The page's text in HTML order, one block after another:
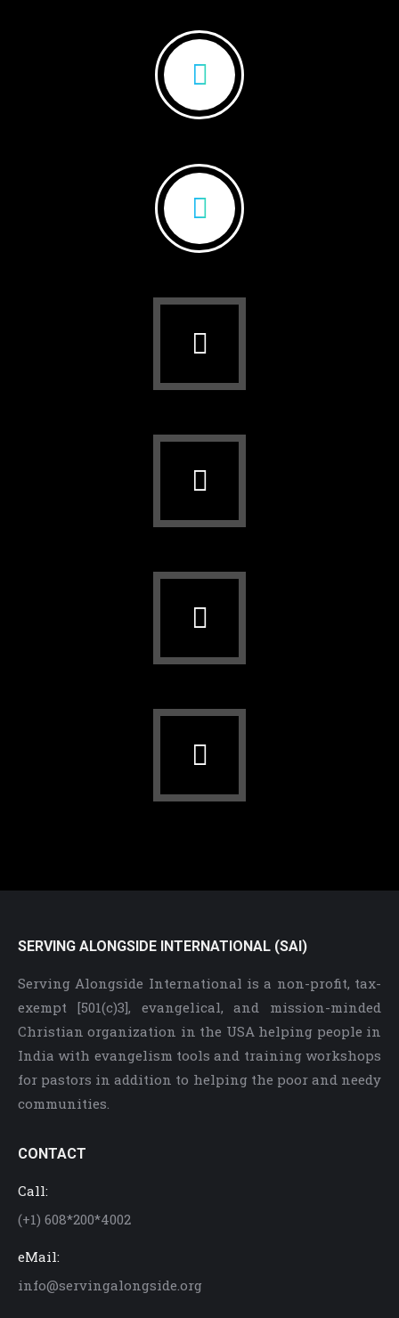
SERVING ALONGSIDE INTERNATIONAL (SAI)
Serving Alongside International is a non-profit, tax-
exempt [501(c)3], evangelical, and mission-minded
Christian organization in the USA helping people in
India with evangelism tools and training workshops
for pastors in addition to helping the poor and needy
communities.
CONTACT
Call:
(+1) 608*200*4002
eMail:
info@servingalongside.org